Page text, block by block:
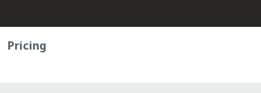
Pricing